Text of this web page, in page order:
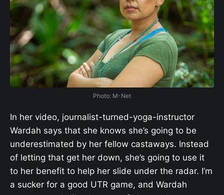
Photo: M-Net
In her video, journalist-turned-yoga-instructor
Wardah says that she knows she’s going to be
underestimated by her fellow castaways. Instead
of letting that get her down, she’s going to use it
to her benefit to help her slide under the radar. I’m
a sucker for a good UTR game, and Wardah